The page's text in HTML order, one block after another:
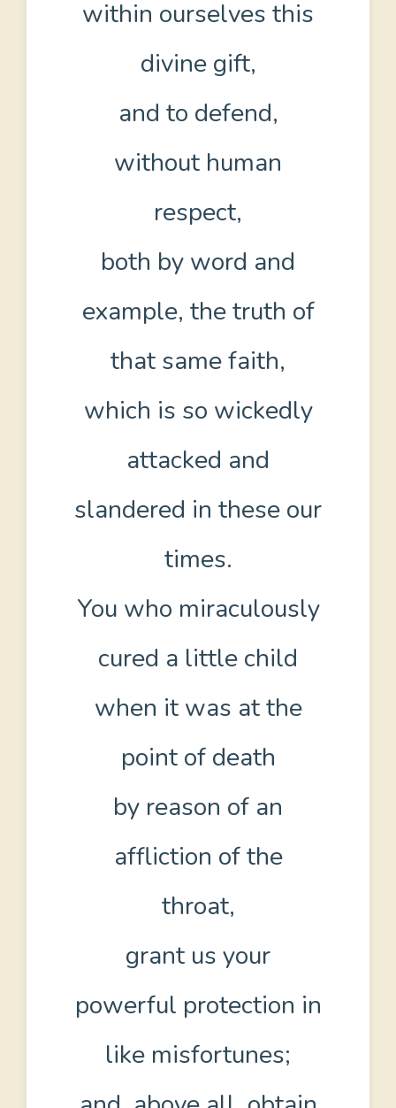
within ourselves this
divine gift,
and to defend,
without human
respect,
both by word and
example, the truth of
that same faith,
which is so wickedly
attacked and
slandered in these our
times.
You who miraculously
cured a little child
when it was at the
point of death
by reason of an
affliction of the
throat,
grant us your
powerful protection in
like misfortunes;